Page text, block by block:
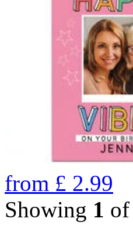
from £ 2.99
Showing 1 of